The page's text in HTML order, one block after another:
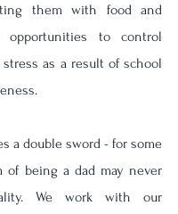
them with food and
opportunities to control
as a result of school
a double sword - for some
of being a dad may never
We work with our